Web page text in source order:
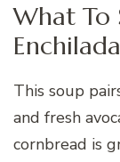
What To
This soup
and fresh
cornbread is